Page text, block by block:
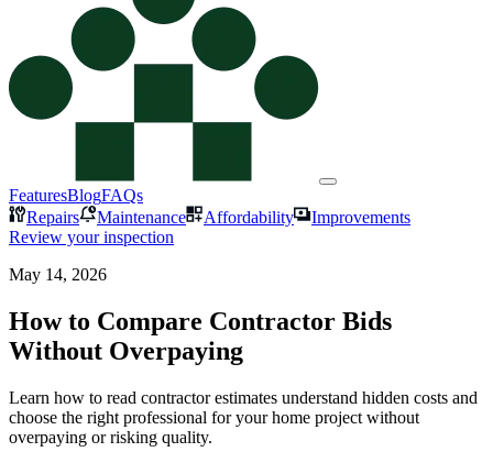
FeaturesBlogFAQs
Repairs
Maintenance Affordability
Improvements
Review your inspection
May 14, 2026
How to Compare Contractor Bids
Without Overpaying
Learn how to read contractor estimates understand hidden costs and
choose the right professional for your home project without
overpaying or risking quality.